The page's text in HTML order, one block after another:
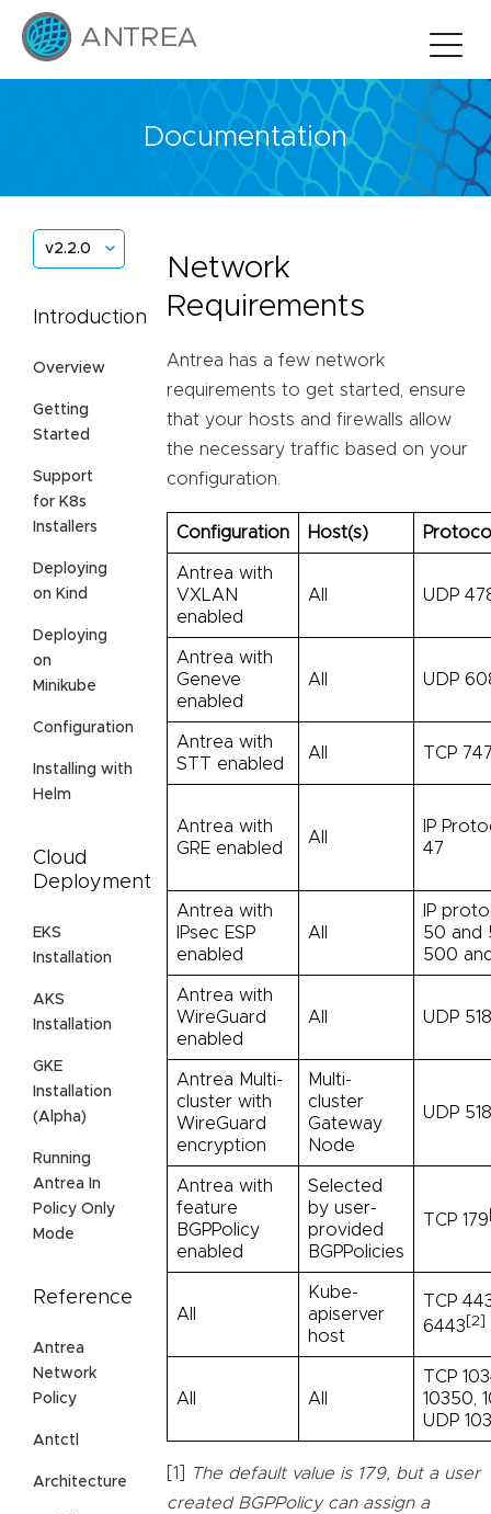
Documentation
v2.2.0
Introduction
Overview
Getting
Started
Support
for K8s
Installers
Deploying
on Kind
Deploying
on
Minikube
Configuration
Installing with
Helm
Cloud
Deployment
EKS
Installation
AKS
Installation
GKE
Installation
(Alpha)
Running
Antrea In
Policy Only
Mode
Reference
Antrea
Network
Policy
Antctl
Architecture
Network
Requirements
Antrea has a few network
requirements to get started, ensure
that your hosts and firewalls allow
the necessary traffic based on your
configuration.
Configuration Host(s)
Antrea with
VXLAN
enabled
All UDP
Antrea with
Geneve
enabled
All UDP
Antrea with
STT enabled
All TCP
Antrea with
GRE enabled
All
IP
47
Antrea with
IPsec ESP
enabled
All
IP
50 and
500
Antrea with
WireGuard
enabled
All UDP
Antrea Multi-
cluster with
WireGuard
encryption
Multi-
cluster
Gateway
Node
UDP
Antrea with
feature
BGPPolicy
enabled
Selected
by user-
provided
BGPPolicies
TCP 179
All
Kube-
apiserver
host
TCP
6443 [2]
All All
TCP
10350,
UDP
[1]
The default value is 179, but a user
created BGPPolicy can assign a